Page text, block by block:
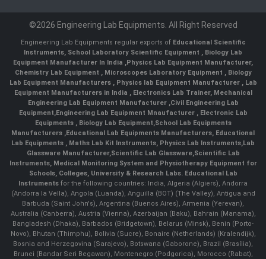
©2026 Engineering Lab Equipments. All Right Reserved
Engineering Lab Equipments regular exports of Educational Scientific
Instruments, School Laboratory Scientific Equipment , Biology Lab
Equipment Manufacturer In India ,Physics Lab Equipment Manufacturer,
Chemistry Lab Equipment , Microscopes Laboratory Equipment , Biology
Lab Equipment Manufacturers , Physics lab Equipment Manufacturer , Lab
Equipment Manufacturers in India , Electronics Lab Trainer, Mechanical
Engineering Lab Equipment Manufacturer ,Civil Engineering Lab
Equipment,Engineering Lab Equipment Mnaufacturer ,Electronic Lab
Equipments ,Biology Lab Equipment,School Lab Equipments
Manufacturers ,Educational Lab Equipments Manufacturers, Educational
Lab Equipments , Maths Lab Kit Instruments, Physics Lab Instruments,Lab
Glassware Manufacturer,Scientific Lab Glassware,Scientific Lab
Instruments, Medical Monitoring System and Physiotherapy Equipment for
Schools, Colleges, University & Research Labs. Educational Lab
Instruments for the following countries: India, Algeria (Algiers), Andorra
(Andorra la Vella), Angola (Luanda), Anguilla (BOT) (The Valley), Antigua and
Barbuda (Saint John's), Argentina (Buenos Aires), Armenia (Yerevan),
Australia (Canberra), Austria (Vienna), Azerbaijan (Baku), Bahrain (Manama),
Bangladesh (Dhaka), Barbados (Bridgetown), Belarus (Minsk), Benin (Porto-
Novo), Bhutan (Thimphu), Bolivia (Sucre), Bonaire (Netherlands) (Kralendijk),
Bosnia and Herzegovina (Sarajevo), Botswana (Gaborone), Brazil (Brasília),
Brunei (Bandar Seri Begawan), Montenegro (Podgorica), Morocco (Rabat),